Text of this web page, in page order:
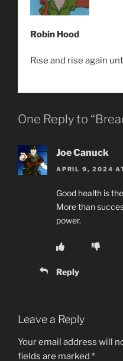
Robin Hood
Rise and rise again
One Reply to
Joe Canuck
APRIL 9, 2024
Good health is
More than
power.
Reply
Leave a Reply
Your email address will
fields are marked *